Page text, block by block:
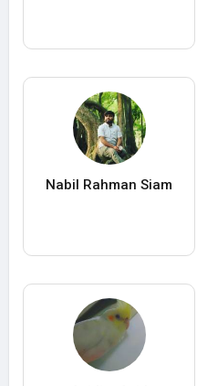
Nabil Rahman Siam